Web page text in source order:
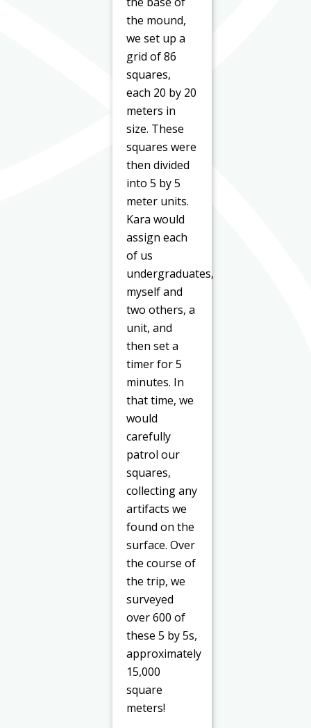
the mound,
we set up a
grid of 86
squares,
each 20 by 20
meters in
size. These
squares were
then divided
into 5 by 5
meter units.
Kara would
assign each
of us
undergraduates,
myself and
two others, a
unit, and
then set a
timer for 5
minutes. In
that time, we
would
carefully
patrol our
squares,
collecting any
artifacts we
found on the
surface. Over
the course of
the trip, we
surveyed
over 600 of
these 5 by 5s,
approximately
15,000
square
meters!